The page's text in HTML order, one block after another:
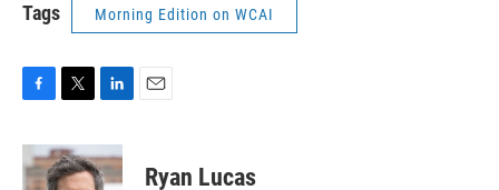
Tags Morning Edition on WCAI
c
e
i
t
n
k
Ryan Lucas